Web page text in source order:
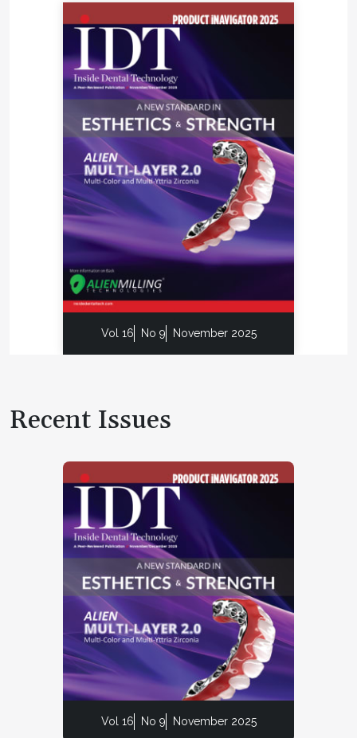
Vol 16 No 9 November 2025
Recent Issues
Vol 16 No 9 November 2025